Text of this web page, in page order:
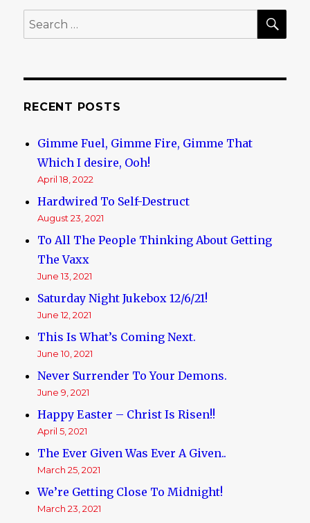
Search
for:
RECENT POSTS
Gimme Fuel, Gimme Fire, Gimme That
Which I desire, Ooh!
April 18, 2022
Hardwired To Self-Destruct
August 23, 2021
To All The People Thinking About Getting
The Vaxx
June 13, 2021
Saturday Night Jukebox 12/6/21!
June 12, 2021
This Is What’s Coming Next.
June 10, 2021
Never Surrender To Your Demons.
June 9, 2021
Happy Easter – Christ Is Risen!!
April 5, 2021
The Ever Given Was Ever A Given..
March 25, 2021
We’re Getting Close To Midnight!
March 23, 2021